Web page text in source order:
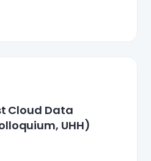
Cloud Data
UHH)